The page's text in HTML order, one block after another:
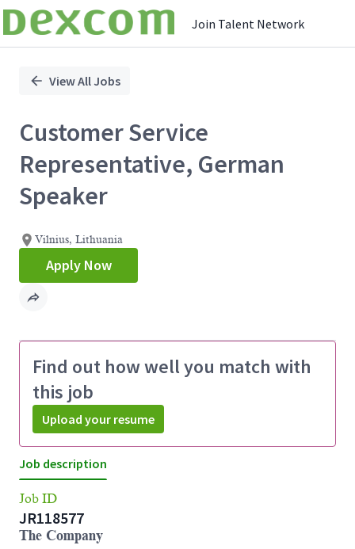
Join Talent Network
Position
View All Jobs
Customer Service
Representative, German
Speaker
Vilnius, Lithuania
Apply Now
Find out how well you match with
this job
Upload your resume
Job description
Job ID
JR118577
The Company